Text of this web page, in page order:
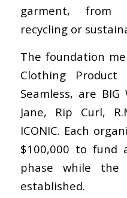
garment, from
recycling or
The foundation
Clothing Product
Seamless, are BIG
Jane, Rip Curl,
ICONIC. Each
$100,000 to fund
phase while the
established.